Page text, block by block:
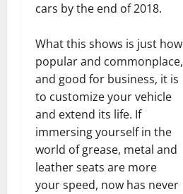
cars by the end of 2018.
What this shows is just how
popular and commonplace,
and good for business, it is
to customize your vehicle
and extend its life. If
immersing yourself in the
world of grease, metal and
leather seats are more
your speed, now has never